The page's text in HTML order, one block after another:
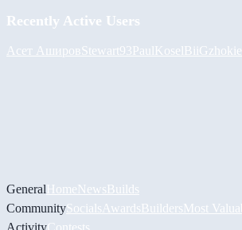
Recently Active Users
Асет АшировStewart93PaulKoselBiiGzhokie
GeneralHomeNewsBuilds
CommunitySocials AwardsBuildersMost